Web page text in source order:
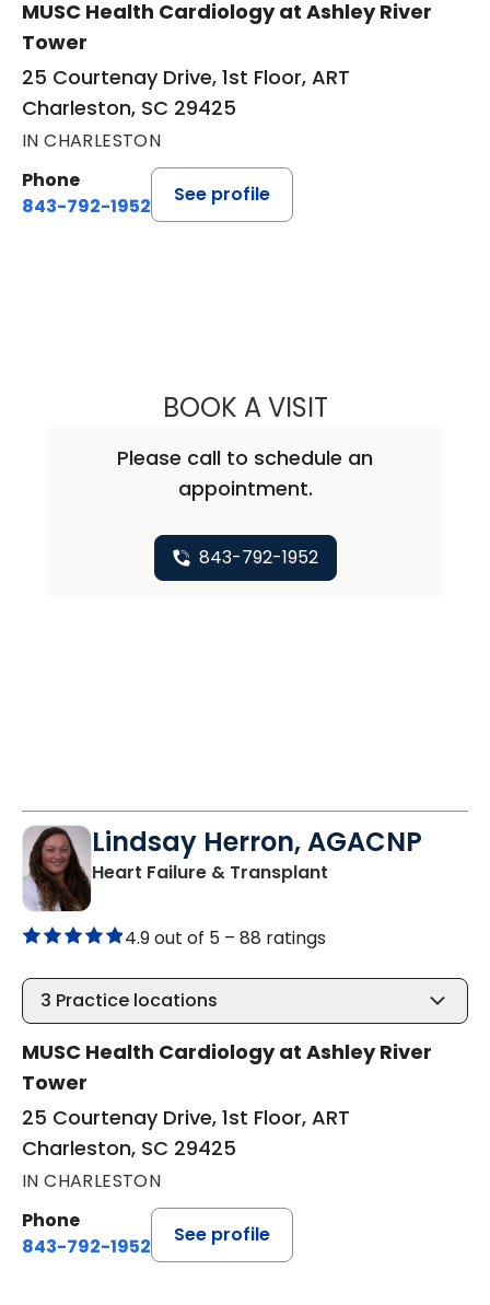
MUSC Health Cardiology at Ashley River
Tower
25 Courtenay Drive, 1st Floor, ART
Charleston, SC 29425
IN CHARLESTON
Phone
843-792-1952
See profile
BOOK A VISITMARC
Please call to schedule an
appointment.
843-792-1952
Lindsay Herron, AGACNP
Heart Failure & Transplant
4.9 out of 5 – 88 ratings
3 Practice locations
MUSC Health Cardiology at Ashley River
Tower
25 Courtenay Drive, 1st Floor, ART
Charleston, SC 29425
IN CHARLESTON
Phone
843-792-1952
See profile